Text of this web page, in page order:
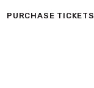
PURCHASE TICKETS